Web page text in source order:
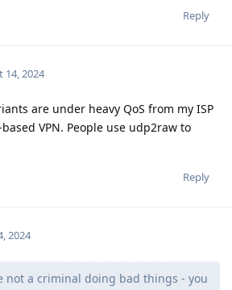
Reply
14, 2024
are under heavy QoS from my ISP
VPN. People use udp2raw to
Reply
2024
not a criminal doing bad things - you